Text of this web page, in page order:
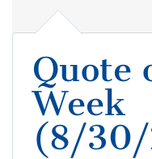
Quote
Week
(8/30/